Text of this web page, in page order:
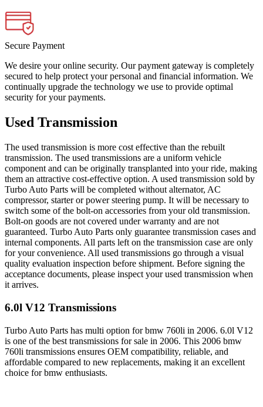
Secure Payment
We desire your online security. Our payment gateway is completely
secured to help protect your personal and financial information. We
continually upgrade the technology we use to provide optimal
security for your payments.
Used Transmission
The used transmission is more cost effective than the rebuilt
transmission. The used transmissions are a uniform vehicle
component and can be originally transplanted into your ride, making
them an attractive cost-effective option. A used transmission sold by
Turbo Auto Parts will be completed without alternator, AC
compressor, starter or power steering pump. It will be necessary to
switch some of the bolt-on accessories from your old transmission.
Bolt-on goods are not covered under warranty and are not
guaranteed. Turbo Auto Parts only guarantee transmission cases and
internal components. All parts left on the transmission case are only
for your convenience. All used transmissions go through a visual
quality evaluation inspection before shipment. Before signing the
acceptance documents, please inspect your used transmission when
it arrives.
6.0l V12 Transmissions
Turbo Auto Parts has multi option forbmw 760li in 2006. 6.0l V12
is one of the best transmissions for sale in 2006. This 2006 bmw
760li transmissions ensures OEM compatibility, reliable, and
affordable compared to new replacements, making it an excellent
choice forbmw enthusiasts.